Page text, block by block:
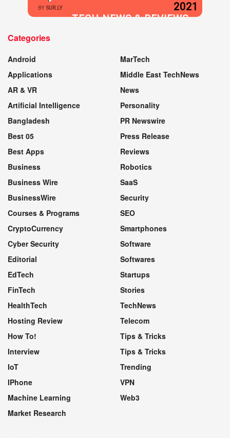
BY SUR.LY
TECH NEWS & REVIEWS
2021
Categories
Android
Applications
AR & VR
Artificial Intelligence
Bangladesh
Best 05
Best Apps
Business
Business Wire
BusinessWire
Courses & Programs
CryptoCurrency
Cyber Security
Editorial
EdTech
FinTech
HealthTech
Hosting Review
How To!
Interview
IoT
IPhone
Machine Learning
Market Research
MarTech
Middle East TechNews
News
Personality
PR Newswire
Press Release
Reviews
Robotics
SaaS
Security
SEO
Smartphones
Software
Softwares
Startups
Stories
TechNews
Telecom
Tips & Tricks
Tips & Tricks
Trending
VPN
Web3